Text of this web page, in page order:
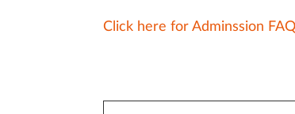
Click here for Adminssion